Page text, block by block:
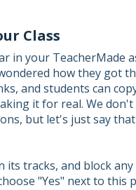
Class
in your TeacherMade
how they got
and students can
it for real. We
but let's just say
its tracks, and block
"Yes" next to this